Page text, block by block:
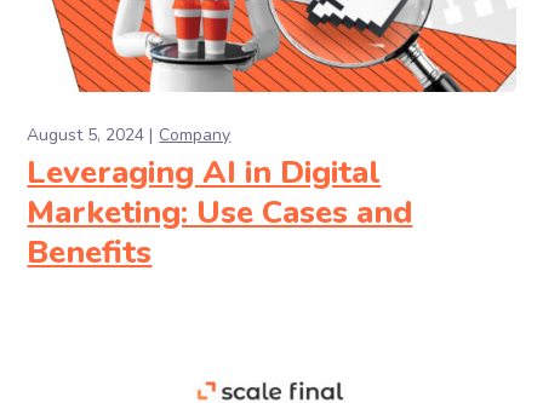
August 5, 2024 Company
Leveraging AI in Digital
Marketing: Use Cases and
Benefits